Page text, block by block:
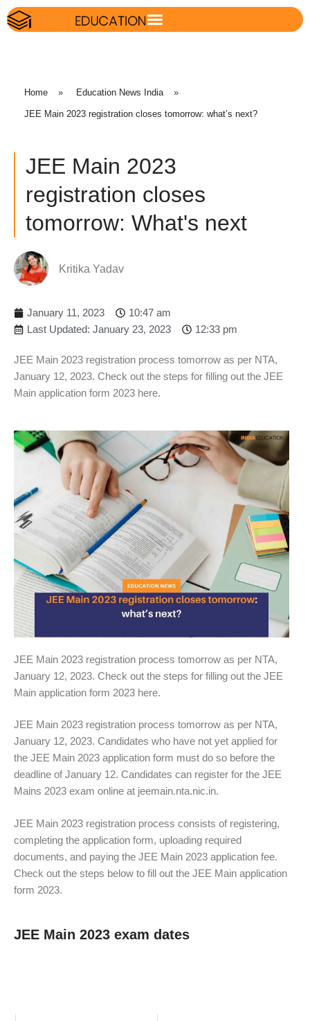
Home » Education News India »
JEE Main 2023 registration closes tomorrow: what’s next?
JEE Main 2023
registration closes
tomorrow: What's next
Kritika Yadav
January 11, 2023
10:47 am
Last Updated: January 23, 2023
12:33 pm
JEE Main 2023 registration process tomorrow as per NTA,
January 12, 2023. Check out the steps for filling out the JEE
Main application form 2023 here.
JEE Main 2023 registration process tomorrow as per NTA,
January 12, 2023. Check out the steps for filling out the JEE
Main application form 2023 here.
JEE Main 2023 registration process tomorrow as per NTA,
January 12, 2023. Candidates who have not yet applied for
the JEE Main 2023 application form must do so before the
deadline of January 12. Candidates can register for the JEE
Mains 2023 exam online at jeemain.nta.nic.in.
JEE Main 2023 registration process consists of registering,
completing the application form, uploading required
documents, and paying the JEE Main 2023 application fee.
Check out the steps below to fill out the JEE Main application
form 2023.
JEE Main 2023 exam dates